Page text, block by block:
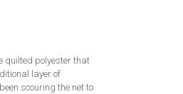
quilted polyester that
layer of
scouring the net to